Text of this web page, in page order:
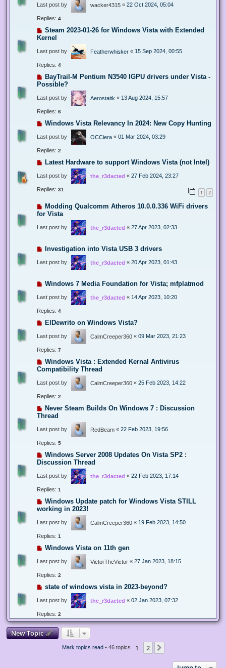
Last post by wacker4315 « 22 Oct 2024, 05:04
Replies: 4
Steam 2023-01-26 for Windows Vista with Extended
Kernel
Last post by Featherwhisker « 15 Sep 2024, 00:55
Replies: 4
BayTrail-M Pentium N3540 IGPU drivers under Vista -
Possible?
Last post by Aerostaitk « 13 Aug 2024, 15:57
Replies: 6
Windows Vista Relevancy In 2024: New Copy Hunting
Last post by OCCiera « 01 Mar 2024, 03:29
Replies: 2
Latest Hardware to support Windows Vista (not Intel)
Last post by the_r3dacted « 27 Feb 2024, 23:27
Replies: 31 1 2
Modding Qualcomm Atheros 10.0.0.336 WiFi drivers
for Vista
Last post by the_r3dacted « 27 Apr 2023, 02:33
Investigation into Vista USB 3 drivers
Last post by the_r3dacted « 20 Apr 2023, 01:43
Windows 7 Media Foundation for Vista; mfplatmod
Last post by the_r3dacted « 14 Apr 2023, 10:20
Replies: 4
ElDewrito on Windows Vista?
Last post by CalmCreeper360 « 09 Mar 2023, 21:23
Replies: 7
Windows Vista : Extended Kernal Antivirus
Compatibility Thread
Last post by CalmCreeper360 « 25 Feb 2023, 14:22
Replies: 2
Never Steam Builds On Windows 7 : Discussion
Thread
Last post by RedBeam « 22 Feb 2023, 19:56
Replies: 5
Windows Server 2008 Updates On Vista SP2 :
Discussion Thread
Last post by the_r3dacted « 22 Feb 2023, 17:14
Replies: 1
Windows Update patch for Windows Vista STILL
working in 2023!
Last post by CalmCreeper360 « 19 Feb 2023, 14:50
Replies: 1
Windows Vista on 11th gen
Last post by VictorTheVictor « 27 Jan 2023, 18:15
Replies: 2
state of windows vista in 2023-beyond?
Last post by the_r3dacted « 02 Jan 2023, 07:32
Replies: 2
New Topic
Mark topics read• 46 topics 1 2